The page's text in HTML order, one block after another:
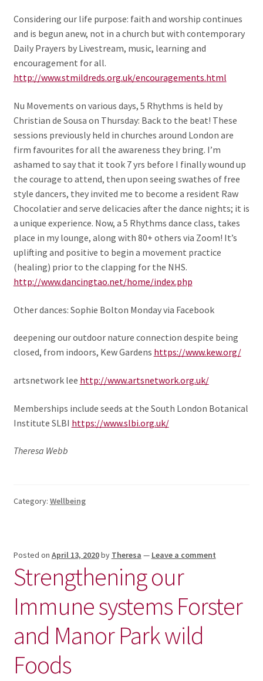
Considering our life purpose: faith and worship continues
and is begun anew, not in a church but with contemporary
Daily Prayers by Livestream, music, learning and
encouragement for all.
http://www.stmildreds.org.uk/encouragements.html
Nu Movements on various days, 5 Rhythms is held by
Christian de Sousa on Thursday: Back to the beat! These
sessions previously held in churches around London are
firm favourites for all the awareness they bring. I’m
ashamed to say that it took 7 yrs before I finally wound up
the courage to attend, then upon seeing swathes of free
style dancers, they invited me to become a resident Raw
Chocolatier and serve delicacies after the dance nights; it is
a unique experience. Now, a 5 Rhythms dance class, takes
place in my lounge, along with 80+ others via Zoom! It’s
uplifting and positive to begin a movement practice
(healing) prior to the clapping for the NHS.
http://www.dancingtao.net/home/index.php
Other dances: Sophie Bolton Monday via Facebook
deepening our outdoor nature connection despite being
closed, from indoors, Kew Gardens https://www.kew.org/
artsnetwork lee http://www.artsnetwork.org.uk/
Memberships include seeds at the South London Botanical
Institute SLBI https://www.slbi.org.uk/
Theresa Webb
Category: Wellbeing
Posted on April 13, 2020by Theresa — Leave a comment
Strengthening our
Immune systems Forster
and Manor Park wild
Foods